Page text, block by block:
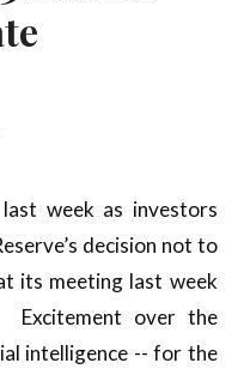
week as investors
decision not to
its meeting last week
Excitement over the
intelligence -- for the